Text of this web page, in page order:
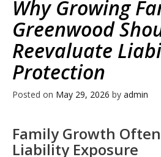
Why Growing
Greenwood
Reevaluate
Protection
Posted on May 29, 2026 by admin
Family Growth
Liability Exposure